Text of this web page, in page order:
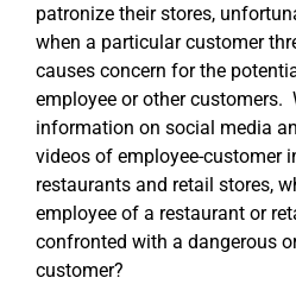
patronize their stores,
when a particular customer
causes concern for the
employee or other customers.
information on social media
videos of employee-customer
restaurants and retail stores,
employee of a restaurant or
confronted with a dangerous
customer?